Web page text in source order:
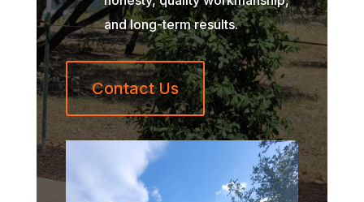
and long-term results.
Contact Us